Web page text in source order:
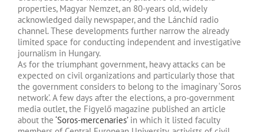
properties, Magyar Nemzet, an 80-years old, widely
acknowledged daily newspaper, and the Lánchíd radio
channel. These developments further narrow the already
limited space for conducting independent and investigative
journalism in Hungary.
As for the triumphant government, heavy attacks can be
expected on civil organizations and particularly those that
the government considers to belong to the imaginary ‘Soros
network’. A few days after the elections, a pro-government
media outlet, the Figyelő magazine published an article
about the ‘Soros-mercenaries’in which it listed faculty